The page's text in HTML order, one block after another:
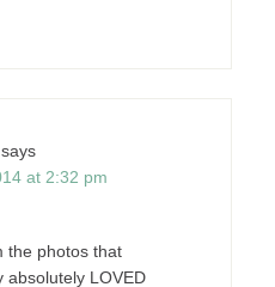
says
at 2:32 pm
the photos that
absolutely LOVED